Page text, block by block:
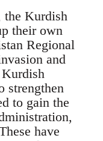
Kurdish
their own
Regional
and
strengthen
to gain the
have